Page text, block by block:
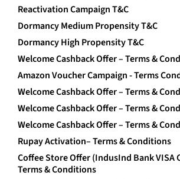
Reactivation Campaign T&C
Dormancy Medium Propensity T&C
Dormancy High Propensity T&C
Welcome Cashback Offer – Terms &
Amazon Voucher Campaign - Terms
Welcome Cashback Offer – Terms &
Welcome Cashback Offer – Terms &
Welcome Cashback Offer – Terms &
Rupay Activation– Terms & Conditions
Coffee Store Offer (IndusInd Bank VISA
Terms & Conditions